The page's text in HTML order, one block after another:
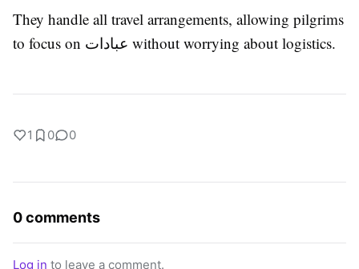
They handle all travel arrangements, allowing pilgrims
to focus on عبادات without worrying about logistics.
1 0 0
0 comments
Log in to leave a comment.